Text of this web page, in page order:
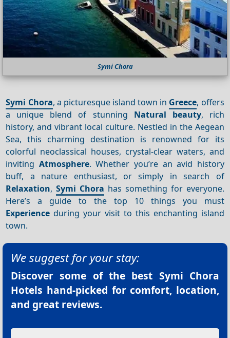
Symi Chora
Symi Chora, a picturesque island town in Greece, offers
a unique blend of stunning Natural beauty, rich
history, and vibrant local culture. Nestled in the Aegean
Sea, this charming destination is renowned for its
colorful neoclassical houses, crystal-clear waters, and
inviting Atmosphere. Whether you’re an avid history
buff, a nature enthusiast, or simply in search of
Relaxation,Symi Chora has something for everyone.
Here’s a guide to the top 10 things you must
Experience during your visit to this enchanting island
town.
We suggest for your stay:
Discover some of the best Symi Chora
Hotels hand-picked for comfort, location,
and great reviews.